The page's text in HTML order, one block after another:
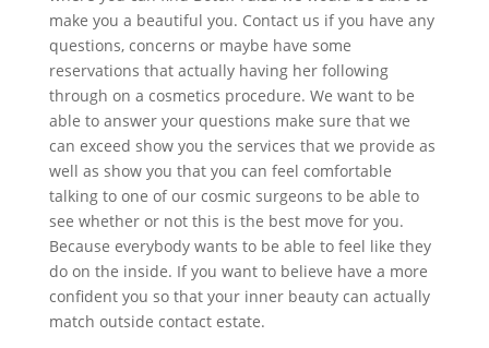
make you a beautiful you. Contact us if you have any
questions, concerns or maybe have some
reservations that actually having her following
through on a cosmetics procedure. We want to be
able to answer your questions make sure that we
can exceed show you the services that we provide as
well as show you that you can feel comfortable
talking to one of our cosmic surgeons to be able to
see whether or not this is the best move for you.
Because everybody wants to be able to feel like they
do on the inside. If you want to believe have a more
confident you so that your inner beauty can actually
match outside contact estate.